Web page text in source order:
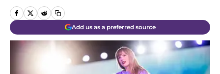
Add us as a preferred source